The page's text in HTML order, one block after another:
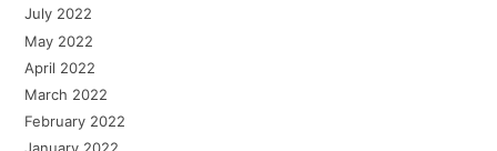
July 2022
May 2022
April 2022
March 2022
February 2022